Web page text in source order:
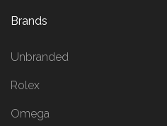
Brands
Unbranded
Rolex
Omega